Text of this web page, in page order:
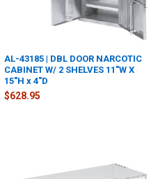
AL-43185 | DBL DOOR NARCOTIC
CABINET W/ 2 SHELVES 11"W X
15"H x 4"D
$628.95